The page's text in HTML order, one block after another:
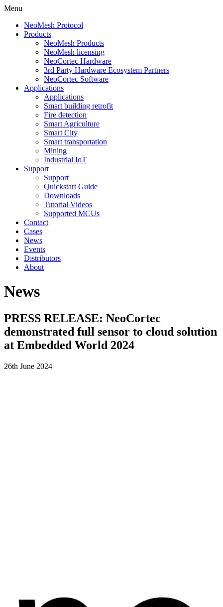
Menu
NeoMesh Protocol
Products
NeoMesh Products
NeoMesh licensing
NeoCortec Hardware
3rd Party Hardware Ecosystem Partners
NeoCortec Software
Applications
Applications
Smart building retrofit
Fire detection
Smart Agriculture
Smart City
Smart transportation
Mining
Industrial IoT
Support
Support
Quickstart Guide
Downloads
Tutorial Videos
Supported MCUs
Contact
Cases
News
Events
Distributors
About
News
PRESS RELEASE: NeoCortec
demonstrated full sensor to cloud solution
at Embedded World 2024
26th June 2024